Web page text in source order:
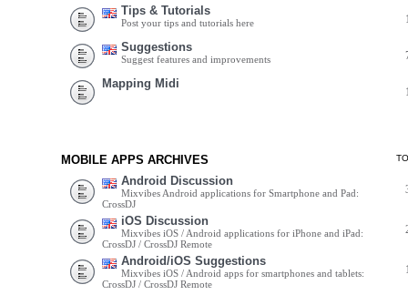
Tips & Tutorials
Post your tips and tutorials here
Suggestions
Suggest features and improvements
Mapping Midi
MOBILE APPS ARCHIVES
Android Discussion
Mixvibes Android applications for Smartphone and Pad:
CrossDJ
iOS Discussion
Mixvibes iOS / Android applications for iPhone and iPad:
CrossDJ / CrossDJ Remote
Android/iOS Suggestions
Mixvibes iOS / Android apps for smartphones and tablets:
CrossDJ / CrossDJ Remote